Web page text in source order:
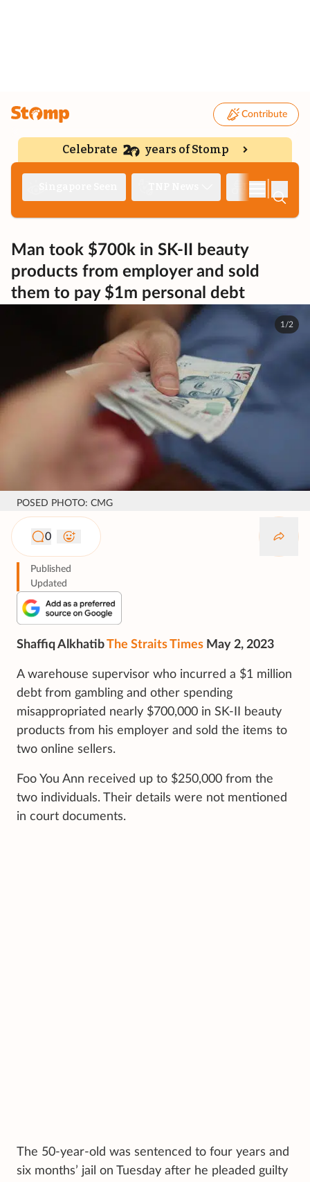
Contribute
Celebrate years of Stomp
Man took $700k in SK-II beauty
products from employer and sold
them to pay $1m personal debt
1/2
POSED PHOTO: CMG
0
Published
Updated
Shaffiq AlkhatibThe Straits Times May 2, 2023
A warehouse supervisor who incurred a $1 million
debt from gambling and other spending
misappropriated nearly $700,000 in SK-II beauty
products from his employer and sold the items to
two online sellers.
Foo You Ann received up to $250,000 from the
two individuals. Their details were not mentioned
in court documents.
The 50-year-old was sentenced to four years and
six months’ jail on Tuesday after he pleaded guilty